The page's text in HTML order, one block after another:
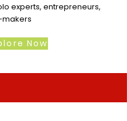
experts, entrepreneurs,
Now